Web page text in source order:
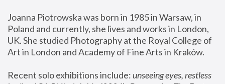
Joanna Piotrowska was born in 1985 in Warsaw, in
Poland and currently, she lives and works in London,
UK. She studied Photography at the Royal College of
Art in London and Academy of Fine Arts in Kraków.
Recent solo exhibitions include: unseeing eyes, restless